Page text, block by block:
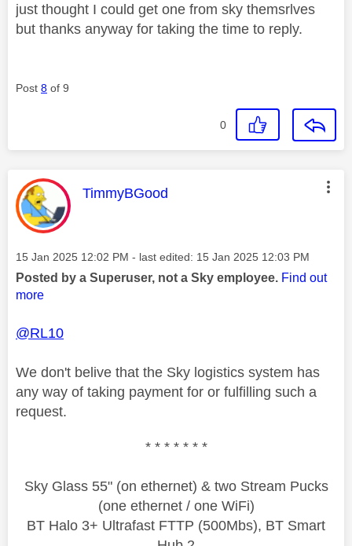
just thought I could get one from sky themsrlves
but thanks anyway for taking the time to reply.
Post 8 of 9
0
This message was authored by:
TimmyBGood
Message posted on
‎15 Jan 2025 12:02 PM - last edited: ‎15 Jan 2025 12:03 PM
Posted by a Superuser, not a Sky employee. Find out
more
@RL10
We don't belive that the Sky logistics system has
any way of taking payment for or fulfilling such a
request.
* * * * * * *
Sky Glass 55" (on ethernet) & two Stream Pucks
(one ethernet / one WiFi)
BT Halo 3+ Ultrafast FTTP (500Mbs), BT Smart